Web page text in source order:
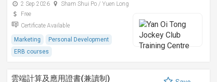
2 Sep 2026
Sham Shui Po / Yuen Long
Free
Certificate Available
Marketing
Personal Development
ERB courses
雲端計算及應用證書(兼讀制)